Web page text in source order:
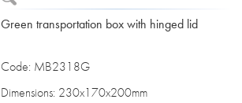
Green transportation box with hinged lid
Code: MB2318G
Dimensions: 230x170x200mm